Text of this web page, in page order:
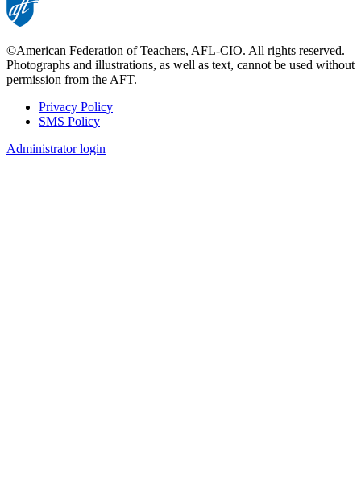
©American Federation of Teachers, AFL-CIO. All rights reserved.
Photographs and illustrations, as well as text, cannot be used without
permission from the AFT.
Footer
Privacy Policy
SMS Policy
Administrator login